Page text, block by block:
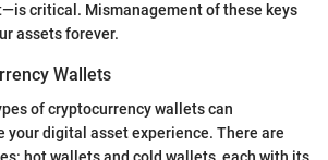
critical. Mismanagement of these keys
assets forever.
Wallets
of cryptocurrency wallets can
your digital asset experience. There are